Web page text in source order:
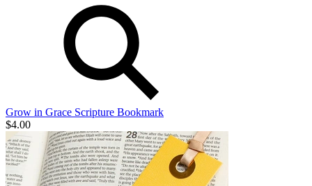
Grow in Grace Scripture Bookmark
$4.00